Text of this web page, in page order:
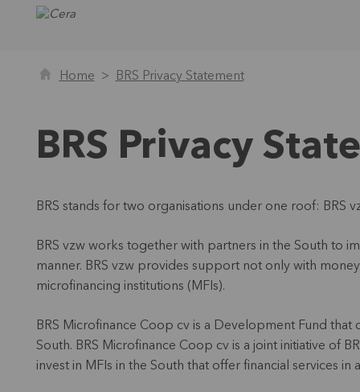
Home BRS Privacy Statement
BRS Privacy
BRS stands for two organisations under one roof: BRS
BRS vzw works together with partners in the South to
manner. BRS vzw provides support not only with
microfinancing institutions (MFIs).
BRS Microfinance Coop cv is a Development Fund
South. BRS Microfinance Coop cv is a joint initiative of
invest in MFIs in the South that offer financial services